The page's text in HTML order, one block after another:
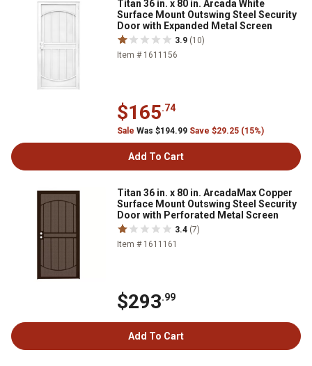
Titan 36 in. x 80 in. Arcada White
Surface Mount Outswing Steel Security
Door with Expanded Metal Screen
3.9 (10)
Item # 1611156
$165.74
Sale Was $194.99 Save $29.25 (15%)
Add To Cart
Titan 36 in. x 80 in. ArcadaMax Copper
Surface Mount Outswing Steel Security
Door with Perforated Metal Screen
3.4 (7)
Item # 1611161
$293.99
Add To Cart